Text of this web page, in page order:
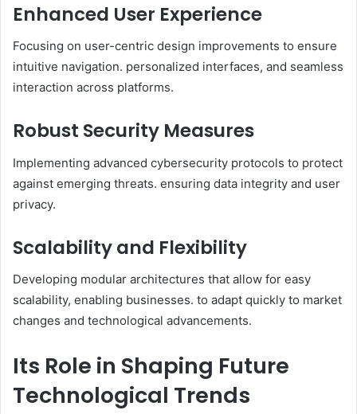
Enhanced User Experience
Focusing on user-centric design improvements to ensure
intuitive navigation. personalized interfaces, and seamless
interaction across platforms.​
Robust Security Measures
Implementing advanced cybersecurity protocols to protect
against emerging threats. ensuring data integrity and user
privacy.​
Scalability and Flexibility
Developing modular architectures that allow for easy
scalability, enabling businesses. to adapt quickly to market
changes and technological advancements.​
Its Role in Shaping Future
Technological Trends